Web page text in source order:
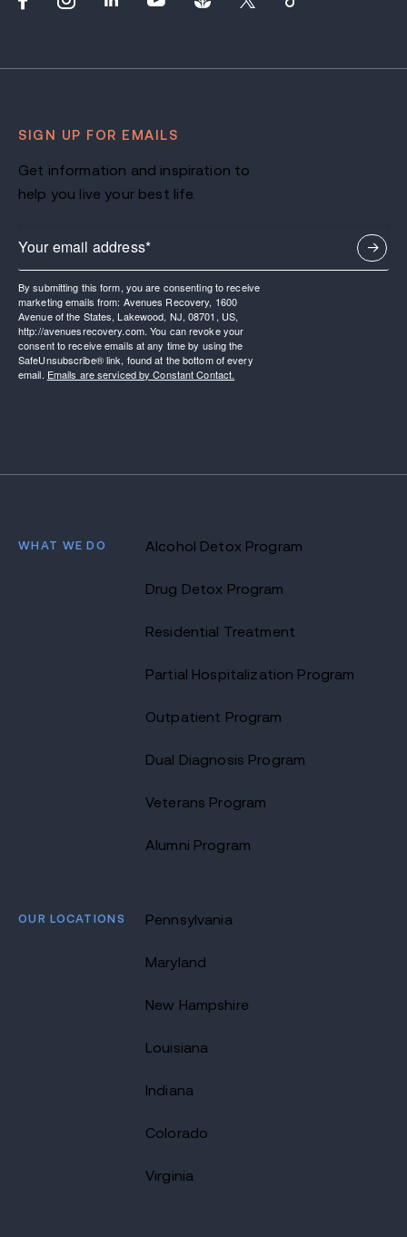
SIGN UP FOR EMAILS
Get information and inspiration to
help you live your best life.
By submitting this form, you are consenting to receive
marketing emails from: Avenues Recovery, 1600
Avenue of the States, Lakewood, NJ, 08701, US,
http://avenuesrecovery.com. You can revoke your
consent to receive emails at any time by using the
SafeUnsubscribe® link, found at the bottom of every
email. Emails are serviced by Constant Contact.
WHAT WE DO Alcohol Detox Program
Drug Detox Program
Residential Treatment
Partial Hospitalization Program
Outpatient Program
Dual Diagnosis Program
Veterans Program
Alumni Program
OUR LOCATIONS Pennsylvania
Maryland
New Hampshire
Louisiana
Indiana
Colorado
Virginia